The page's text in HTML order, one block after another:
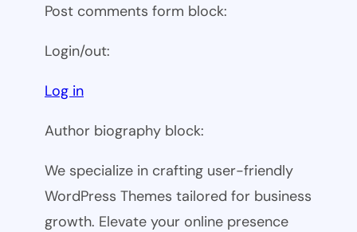
Post comments form block:
Login/out:
Log in
Author biography block:
We specialize in crafting user-friendly
WordPress Themes tailored for business
growth. Elevate your online presence